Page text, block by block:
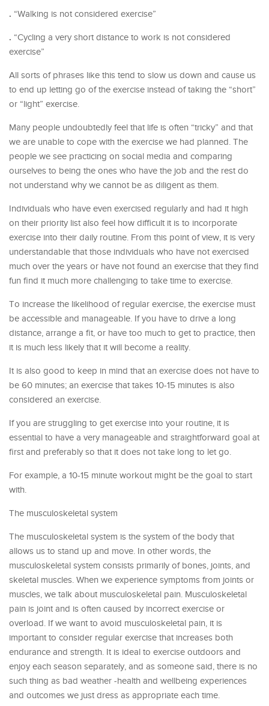
. “Walking is not considered exercise”
. “Cycling a very short distance to work is not considered
exercise”
All sorts of phrases like this tend to slow us down and cause us
to end up letting go of the exercise instead of taking the “short”
or “light” exercise.
Many people undoubtedly feel that life is often “tricky” and that
we are unable to cope with the exercise we had planned. The
people we see practicing on social media and comparing
ourselves to being the ones who have the job and the rest do
not understand why we cannot be as diligent as them.
Individuals who have even exercised regularly and had it high
on their priority list also feel how difficult it is to incorporate
exercise into their daily routine. From this point of view, it is very
understandable that those individuals who have not exercised
much over the years or have not found an exercise that they find
fun find it much more challenging to take time to exercise.
To increase the likelihood of regular exercise, the exercise must
be accessible and manageable. If you have to drive a long
distance, arrange a fit, or have too much to get to practice, then
it is much less likely that it will become a reality.
It is also good to keep in mind that an exercise does not have to
be 60 minutes; an exercise that takes 10-15 minutes is also
considered an exercise.
If you are struggling to get exercise into your routine, it is
essential to have a very manageable and straightforward goal at
first and preferably so that it does not take long to let go.
For example, a 10-15 minute workout might be the goal to start
with.
The musculoskeletal system
The musculoskeletal system is the system of the body that
allows us to stand up and move. In other words, the
musculoskeletal system consists primarily of bones, joints, and
skeletal muscles. When we experience symptoms from joints or
muscles, we talk about musculoskeletal pain. Musculoskeletal
pain is joint and is often caused by incorrect exercise or
overload. If we want to avoid musculoskeletal pain, it is
important to consider regular exercise that increases both
endurance and strength. It is ideal to exercise outdoors and
enjoy each season separately, and as someone said, there is no
such thing as bad weather -health and wellbeing experiences
and outcomes we just dress as appropriate each time.